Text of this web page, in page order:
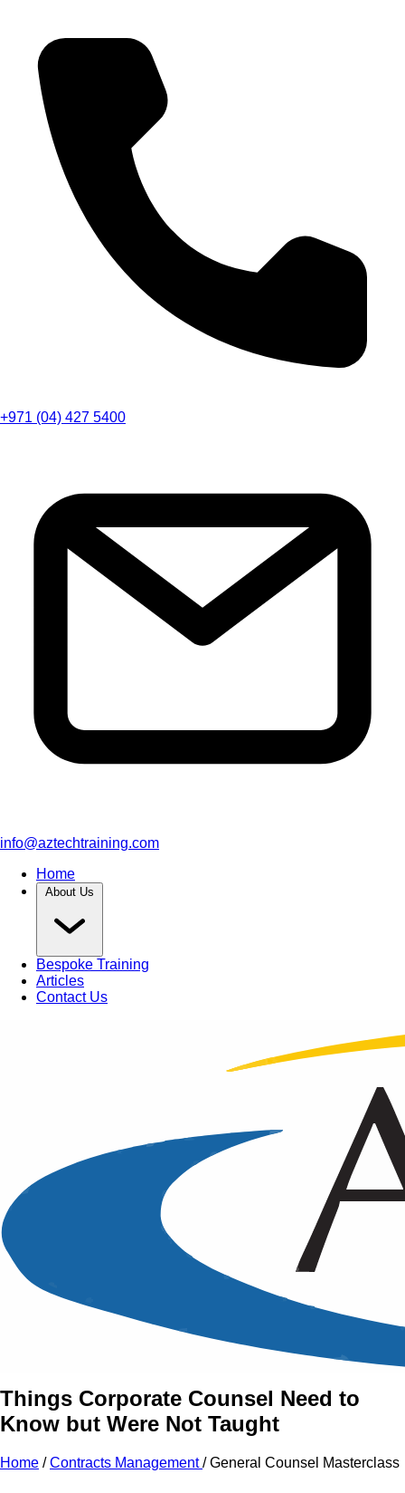
+971 (04) 427 5400
info@aztechtraining.com
Home
About Us
Bespoke Training
Articles
Contact Us
An Intensive Professional
Development Training Course on
General Counsel
Things Corporate Counsel Need to
Know but Were Not Taught
Home /Contracts Management/General Counsel Masterclass